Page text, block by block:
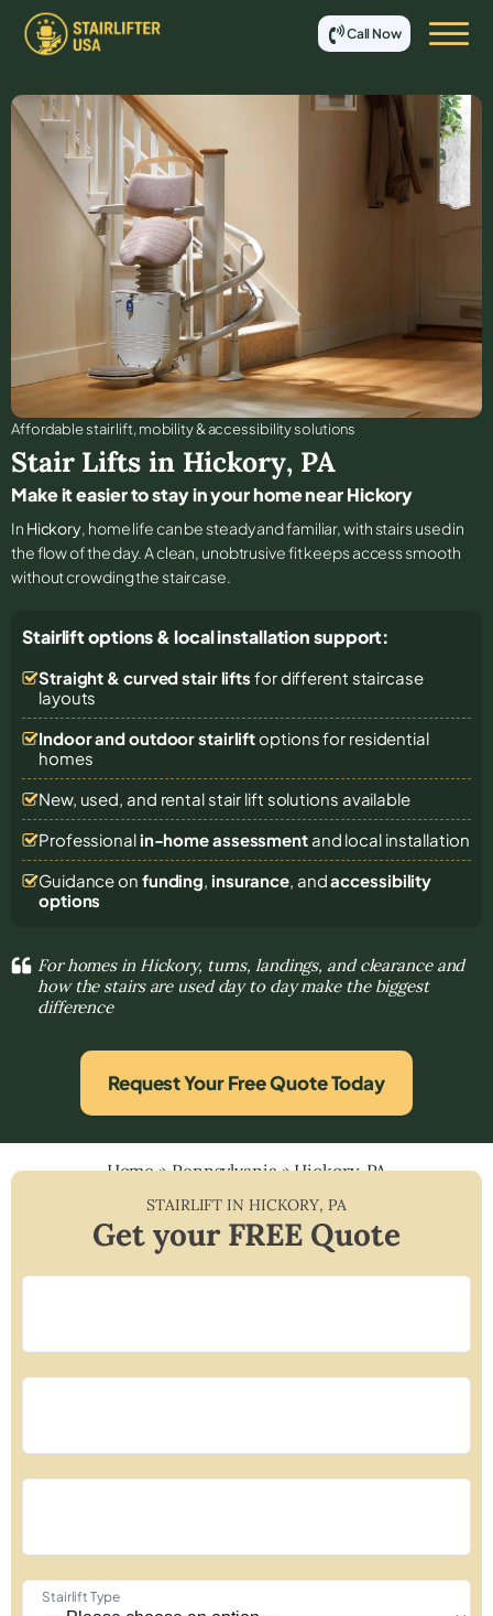
Call Now
Affordable stair lift, mobility & accessibility solutions
Stair Lifts in Hickory, PA
Make it easier to stay in your home near Hickory
In Hickory, home life can be steady and familiar, with stairs used in
the flow of the day. A clean, unobtrusive fit keeps access smooth
without crowding the staircase.
Stairlift options & local installation support:
Straight & curved stair lifts for different staircase
layouts
Indoor and outdoor stairliftoptions for residential
homes
New, used, and rental stair lift solutions available
Professional in-home assessmentand local installation
Guidance on funding, insurance, andaccessibility
options
For homes in Hickory, turns, landings, and clearance and
how the stairs are used day to day make the biggest
difference
Request Your Free Quote Today
Home»Pennsylvania»Hickory, PA
STAIRLIFT IN HICKORY, PA
Get your FREE Quote
Stairlift Type